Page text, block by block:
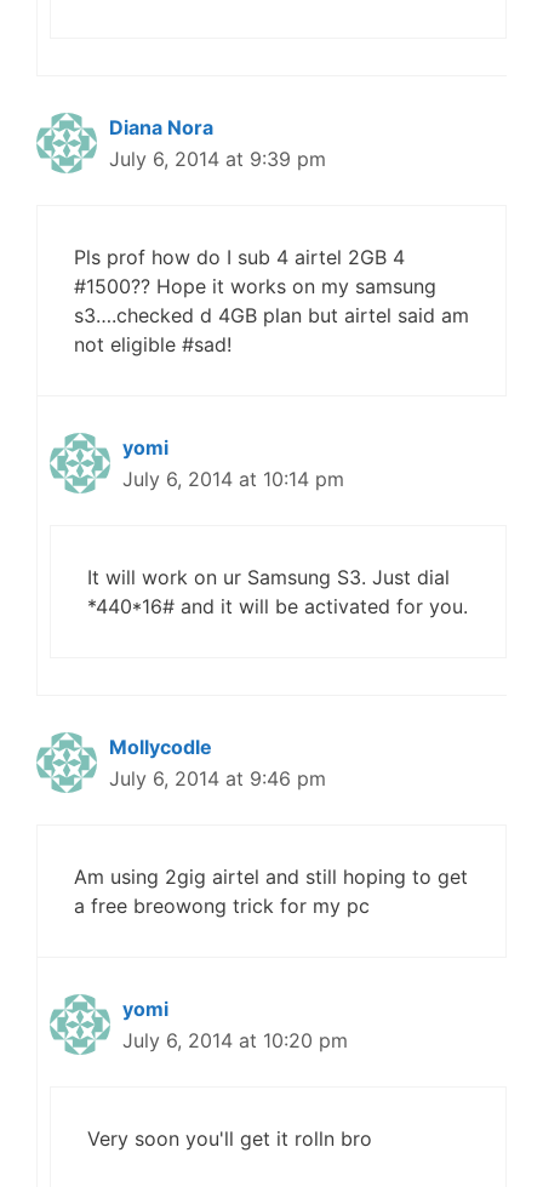
Diana Nora
July 6, 2014 at 9:39 pm
Pls prof how do I sub 4 airtel 2GB 4
#1500?? Hope it works on my samsung
s3….checked d 4GB plan but airtel said am
not eligible #sad!
yomi
July 6, 2014 at 10:14 pm
It will work on ur Samsung S3. Just dial
*440*16# and it will be activated for you.
Mollycodle
July 6, 2014 at 9:46 pm
Am using 2gig airtel and still hoping to get
a free breowong trick for my pc
yomi
July 6, 2014 at 10:20 pm
Very soon you'll get it rolln bro